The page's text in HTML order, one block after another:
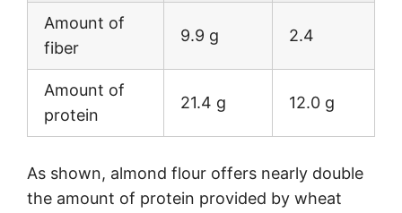
Amount of
fiber
9.9 g 2.4
Amount of
protein
21.4 g 12.0 g
As shown, almond flour offers nearly double
the amount of protein provided by wheat